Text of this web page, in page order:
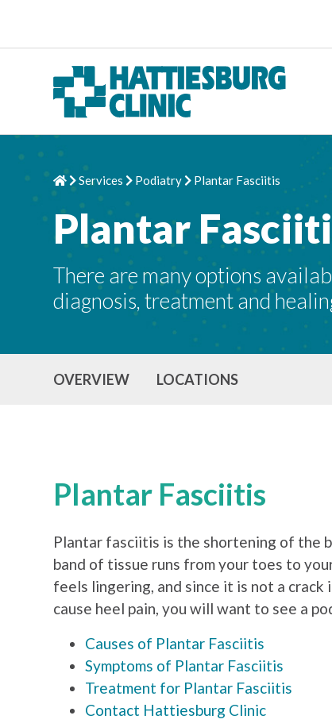
Home
Chevron Right
Services Chevron Right
Podiatry Chevron Right
Plantar Fasciitis
Plantar
There are many options
diagnosis, treatment and
OVERVIEW LOCATIONS
Plantar Fasciitis
Plantar fasciitis is the shortening of the
band of tissue runs from your toes to
feels lingering, and since it is not a
cause heel pain, you will want to see a
Causes of Plantar Fasciitis
Symptoms of Plantar Fasciitis
Treatment for Plantar Fasciitis
Contact Hattiesburg Clinic